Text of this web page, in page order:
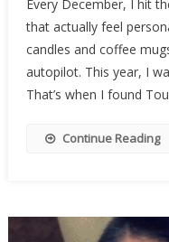
Every December, I hit
that actually feel
candles and coffee
autopilot. This year, I
That’s when I found
Continue Reading